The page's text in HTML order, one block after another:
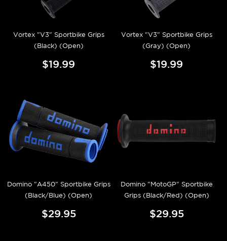
Vortex "V3" Sportbike Grips
(Black) (Open)
$19.99
Vortex "V3" Sportbike Grips
(Gray) (Open)
$19.99
Domino "A450" Sportbike Grips
(Black/Blue) (Open)
$29.95
Domino "MotoGP" Sportbike
Grips (Black/Red) (Open)
$29.95